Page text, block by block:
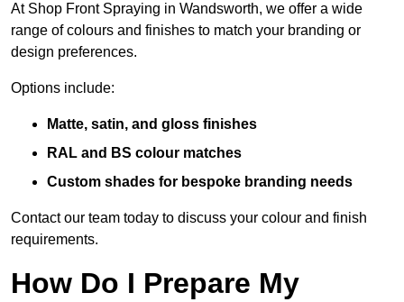
At Shop Front Spraying in Wandsworth, we offer a wide
range of colours and finishes to match your branding or
design preferences.
Options include:
Matte, satin, and gloss finishes
RAL and BS colour matches
Custom shades for bespoke branding needs
Contact our team today to discuss your colour and finish
requirements.
How Do I Prepare My